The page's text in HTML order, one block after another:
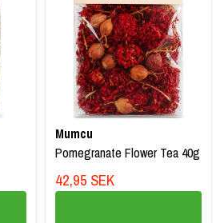
Mumcu
Pomegranate Flower Tea 40g
42,95 SEK